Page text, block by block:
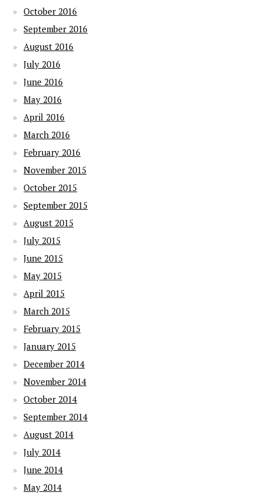
October 2016
September 2016
August 2016
July 2016
June 2016
May 2016
April 2016
March 2016
February 2016
November 2015
October 2015
September 2015
August 2015
July 2015
June 2015
May 2015
April 2015
March 2015
February 2015
January 2015
December 2014
November 2014
October 2014
September 2014
August 2014
July 2014
June 2014
May 2014